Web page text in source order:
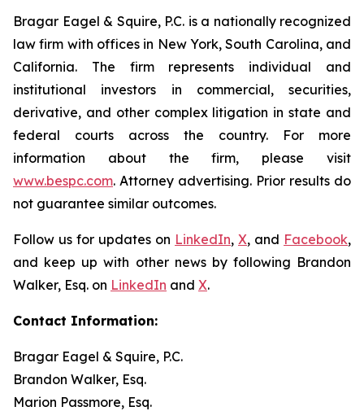
Bragar Eagel & Squire, P.C. is a nationally recognized
law firm with offices in New York, South Carolina, and
California. The firm represents individual and
institutional investors in commercial, securities,
derivative, and other complex litigation in state and
federal courts across the country. For more
information about the firm, please visit
www.bespc.com. Attorney advertising. Prior results do
not guarantee similar outcomes.
Follow us for updates on LinkedIn, X, and Facebook,
and keep up with other news by following Brandon
Walker, Esq. on LinkedIn and X.
Contact Information:
Bragar Eagel & Squire, P.C.
Brandon Walker, Esq.
Marion Passmore, Esq.